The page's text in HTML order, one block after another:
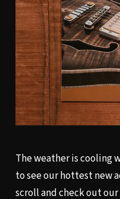
The weather is cooling
to see our hottest new
scroll and check out